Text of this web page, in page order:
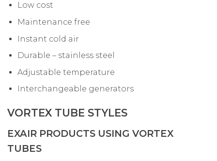
Low cost
Maintenance free
Instant cold air
Durable – stainless steel
Adjustable temperature
Interchangeable generators
VORTEX TUBE STYLES
EXAIR PRODUCTS USING VORTEX
TUBES